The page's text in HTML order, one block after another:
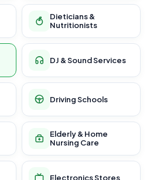
Dieticians &
Nutritionists
DJ & Sound Services
Driving Schools
Elderly & Home
Nursing Care
Electronics Stores